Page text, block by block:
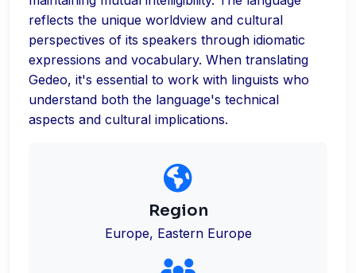
reflects the unique worldview and cultural
perspectives of its speakers through idiomatic
expressions and vocabulary. When translating
Gedeo, it's essential to work with linguists who
understand both the language's technical
aspects and cultural implications.
Region
Europe, Eastern Europe